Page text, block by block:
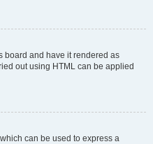
board and have it rendered as
out using HTML can be applied
can be used to express a